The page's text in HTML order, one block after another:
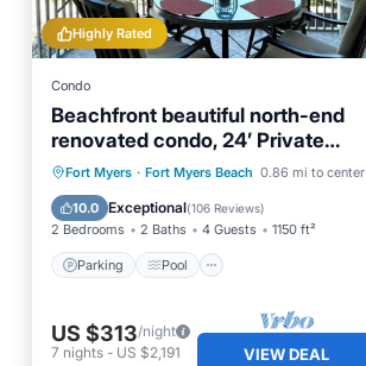
Highly Rated
Condo
Beachfront beautiful north-end
renovated condo, 24’ Private
Lanai
Fort Myers · Fort Myers Beach 0.86 mi to center
10.0 Exceptional(106 Reviews)
2 Bedrooms 2 Baths 4 Guests 1150 ft²
Parking Pool
Parking Pool
Ocean View
Balcony/Terrace
US $313/night
7 nights - US $2,191 VIEW DEAL